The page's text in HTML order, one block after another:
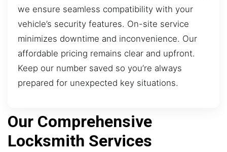
we ensure seamless compatibility with your
vehicle’s security features. On-site service
minimizes downtime and inconvenience. Our
affordable pricing remains clear and upfront.
Keep our number saved so you’re always
prepared for unexpected key situations.
Our Comprehensive
Locksmith Services